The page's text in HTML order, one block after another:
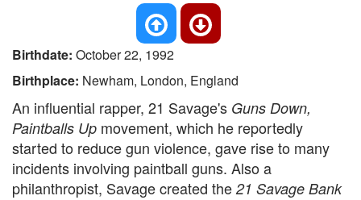
Birthdate: October 22, 1992
Birthplace: Newham, London, England
An influential rapper, 21 Savage's Guns Down,
Paintballs Up movement, which he reportedly
started to reduce gun violence, gave rise to many
incidents involving paintball guns. Also a
philanthropist, Savage created the 21 Savage Bank